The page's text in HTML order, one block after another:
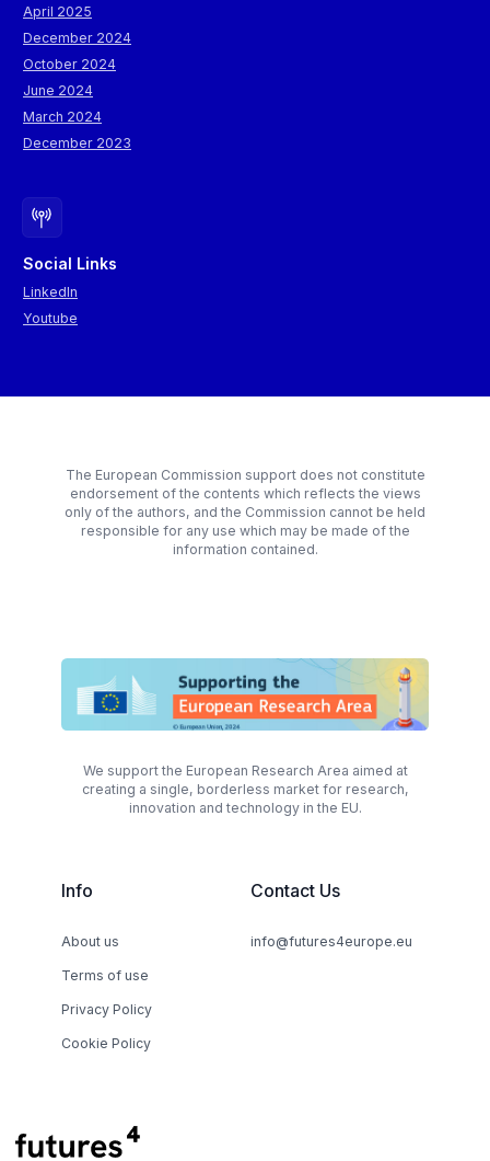
April 2025
December 2024
October 2024
June 2024
March 2024
December 2023
Social Links
LinkedIn
Youtube
The European Commission support does not constitute
endorsement of the contents which reflects the views
only of the authors, and the Commission cannot be held
responsible for any use which may be made of the
information contained.
We support the European Research Area aimed at
creating a single, borderless market for research,
innovation and technology in the EU.
Info
About us
Terms of use
Privacy Policy
Cookie Policy
Contact Us
info@futures4europe.eu